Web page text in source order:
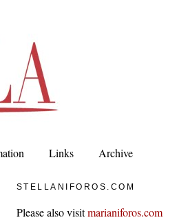
Links Archive
STELLANIFOROS.COM
Please also visitmarianiforos.com